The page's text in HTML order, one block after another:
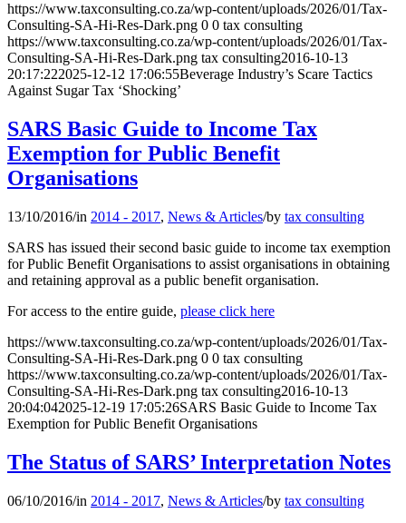
https://www.taxconsulting.co.za/wp-content/uploads/2026/01/Tax-
Consulting-SA-Hi-Res-Dark.png 0 0 tax consulting
https://www.taxconsulting.co.za/wp-content/uploads/2026/01/Tax-
Consulting-SA-Hi-Res-Dark.png tax consulting2016-10-13
20:17:222025-12-12 17:06:55Beverage Industry’s Scare Tactics
Against Sugar Tax ‘Shocking’
SARS Basic Guide to Income Tax
Exemption for Public Benefit
Organisations
13/10/2016/in 2014 - 2017, News & Articles/by tax consulting
SARS has issued their second basic guide to income tax exemption
for Public Benefit Organisations to assist organisations in obtaining
and retaining approval as a public benefit organisation.
For access to the entire guide, please click here
https://www.taxconsulting.co.za/wp-content/uploads/2026/01/Tax-
Consulting-SA-Hi-Res-Dark.png 0 0 tax consulting
https://www.taxconsulting.co.za/wp-content/uploads/2026/01/Tax-
Consulting-SA-Hi-Res-Dark.png tax consulting2016-10-13
20:04:042025-12-19 17:05:26SARS Basic Guide to Income Tax
Exemption for Public Benefit Organisations
The Status of SARS’ Interpretation Notes
06/10/2016/in 2014 - 2017, News & Articles/by tax consulting